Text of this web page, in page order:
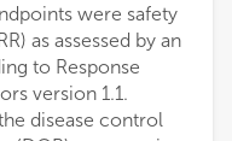
were safety
as assessed by an
to Response
version 1.1.
disease control